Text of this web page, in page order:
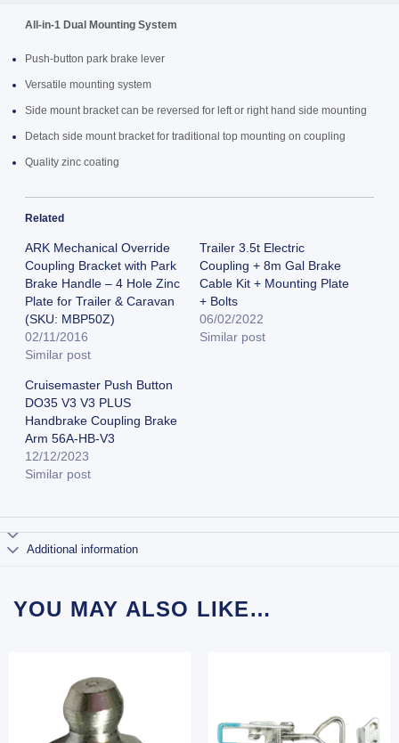
All-in-1 Dual Mounting System
Push-button park brake lever
Versatile mounting system
Side mount bracket can be reversed for left or right hand side mounting
Detach side mount bracket for traditional top mounting on coupling
Quality zinc coating
Related
ARK Mechanical Override
Coupling Bracket with Park
Brake Handle – 4 Hole Zinc
Plate for Trailer & Caravan
(SKU: MBP50Z)
02/11/2016
Similar post
Trailer 3.5t Electric
Coupling + 8m Gal Brake
Cable Kit + Mounting Plate
+ Bolts
06/02/2022
Similar post
Cruisemaster Push Button
DO35 V3 V3 PLUS
Handbrake Coupling Brake
Arm 56A-HB-V3
12/12/2023
Similar post
Additional information
YOU MAY ALSO LIKE…